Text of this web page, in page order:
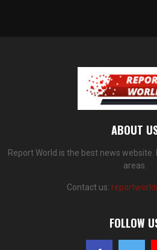
ABOUT
Report World is the best news
areas.
Contact us:
FOLLOW